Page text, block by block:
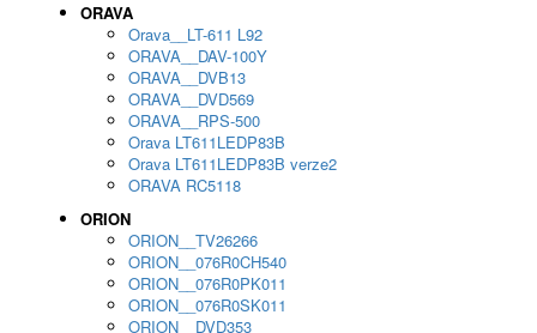
ORAVA
Orava__LT-611 L92
ORAVA__DAV-100Y
ORAVA__DVB13
ORAVA__DVD569
ORAVA__RPS-500
Orava LT611LEDP83B
Orava LT611LEDP83B verze2
ORAVA RC5118
ORION
ORION__TV26266
ORION__076R0CH540
ORION__076R0PK011
ORION__076R0SK011
ORION__DVD353